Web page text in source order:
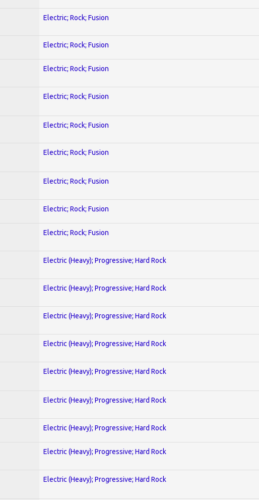
Electric; Rock; Fusion
Electric; Rock; Fusion
Electric; Rock; Fusion
Electric; Rock; Fusion
Electric; Rock; Fusion
Electric; Rock; Fusion
Electric; Rock; Fusion
Electric; Rock; Fusion
Electric; Rock; Fusion
Electric (Heavy); Progressive; Hard Rock
Electric (Heavy); Progressive; Hard Rock
Electric (Heavy); Progressive; Hard Rock
Electric (Heavy); Progressive; Hard Rock
Electric (Heavy); Progressive; Hard Rock
Electric (Heavy); Progressive; Hard Rock
Electric (Heavy); Progressive; Hard Rock
Electric (Heavy); Progressive; Hard Rock
Electric (Heavy); Progressive; Hard Rock